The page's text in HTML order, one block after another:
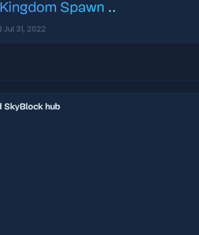
Kingdom Spawn ..
C
i
o
n
Jul 31, 2022
SkyBlock hub